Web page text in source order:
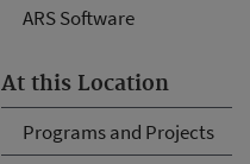
ARS Software
At this Location
Programs and Projects